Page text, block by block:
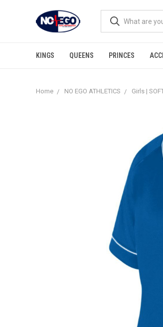
KINGS QUEENS PRINCES
Home NO EGO ATHLETICS Girls |